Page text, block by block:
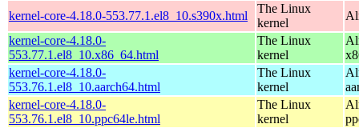
kernel-core-4.18.0-553.77.1.el8_10.s390x.html
The Linux
kernel
kernel-core-4.18.0-
553.77.1.el8_10.x86_64.html
The Linux
kernel
kernel-core-4.18.0-
553.76.1.el8_10.aarch64.html
The Linux
kernel
kernel-core-4.18.0-
553.76.1.el8_10.ppc64le.html
The Linux
kernel